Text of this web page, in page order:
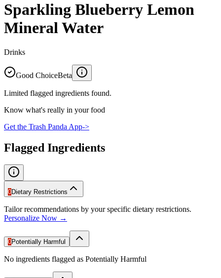
Sparkling Blueberry Lemon
Mineral Water
Drinks
Good ChoiceBeta
Limited flagged ingredients found.
Know what's really in your food
Get the Trash Panda App->
Flagged Ingredients
0Dietary Restrictions
Tailor recommendations by your specific dietary restrictions.
Personalize Now →
0Potentially Harmful
No ingredients flagged as Potentially Harmful